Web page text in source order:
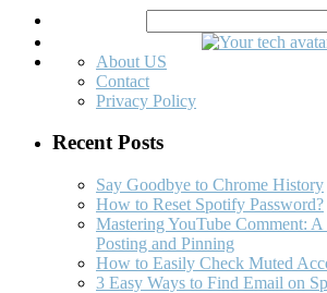
About US
Contact
Privacy Policy
Recent Posts
Say Goodbye to Chrome History
How to Reset Spotify Password?
Mastering YouTube Comment:
Posting and Pinning
How to Easily Check Muted
3 Easy Ways to Find Email on